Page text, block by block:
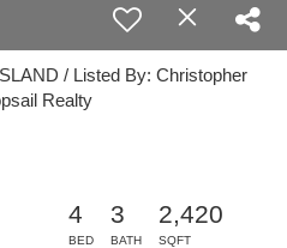
/ Listed By: Christopher
Realty
4
BED
3
BATH
2,420
SQFT